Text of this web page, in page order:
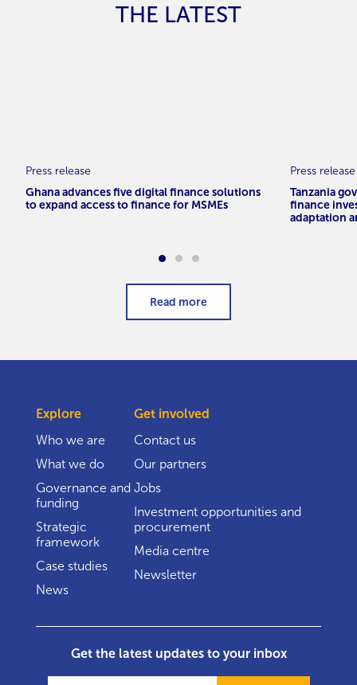
THE LATEST
Press release
Ghana advances five digital finance solutions
to expand access to finance for MSMEs
Press release
Tanzania
finance
adaptation
Read more
Explore
Who we are
What we do
Governance and
funding
Strategic
framework
Case studies
News
Get involved
Contact us
Our partners
Jobs
Investment opportunities and
procurement
Media centre
Newsletter
Get the latest updates to your inbox